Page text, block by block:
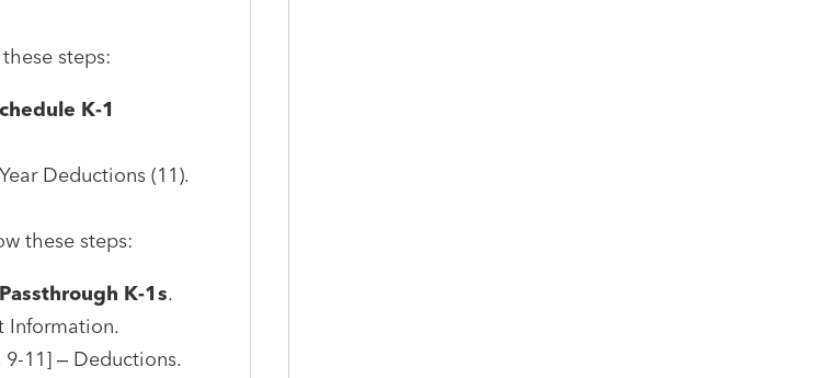
steps:
K-1
Deductions (11).
these steps:
Passthrough K-1s.
Information.
11] – Deductions.